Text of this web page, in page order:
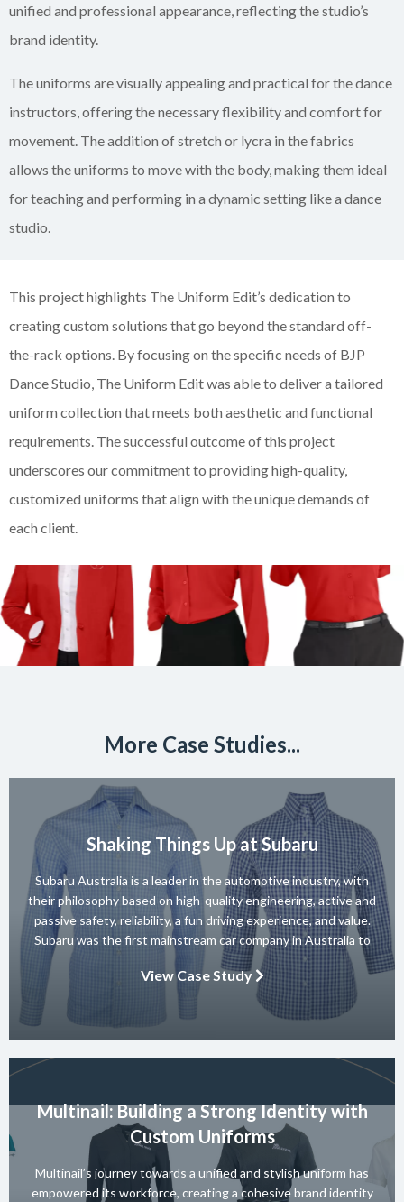
unified and professional appearance, reflecting the studio’s
brand identity.
The uniforms are visually appealing and practical for the dance
instructors, offering the necessary flexibility and comfort for
movement. The addition of stretch or lycra in the fabrics
allows the uniforms to move with the body, making them ideal
for teaching and performing in a dynamic setting like a dance
studio.
This project highlights The Uniform Edit’s dedication to
creating custom solutions that go beyond the standard off-
the-rack options. By focusing on the specific needs of BJP
Dance Studio, The Uniform Edit was able to deliver a tailored
uniform collection that meets both aesthetic and functional
requirements. The successful outcome of this project
underscores our commitment to providing high-quality,
customized uniforms that align with the unique demands of
each client.
More Case Studies...
Shaking Things Up at Subaru
Subaru Australia is a leader in the automotive industry, with
their philosophy based on high-quality engineering, active and
passive safety, reliability, a fun driving experience, and value.
Subaru was the first mainstream car company in Australia to
achieve a 5-star ANCAP rating for occupant safety across
their entire range and they won 10 consecutive Australian […]
View Case Study
Multinail: Building a Strong Identity with
Custom Uniforms
Multinail’s journey towards a unified and stylish uniform has
empowered its workforce, creating a cohesive brand identity